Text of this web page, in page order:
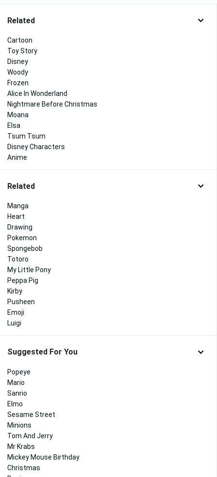
Related
Cartoon
Toy Story
Disney
Woody
Frozen
Alice In Wonderland
Nightmare Before Christmas
Moana
Elsa
Tsum Tsum
Disney Characters
Anime
Related
Manga
Heart
Drawing
Pokemon
Spongebob
Totoro
My Little Pony
Peppa Pig
Kirby
Pusheen
Emoji
Luigi
Suggested For You
Popeye
Mario
Sanrio
Elmo
Sesame Street
Minions
Tom And Jerry
Mr Krabs
Mickey Mouse Birthday
Christmas